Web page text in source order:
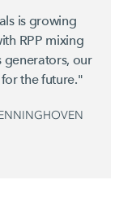
is growing
RPP mixing
generators, our
the future."